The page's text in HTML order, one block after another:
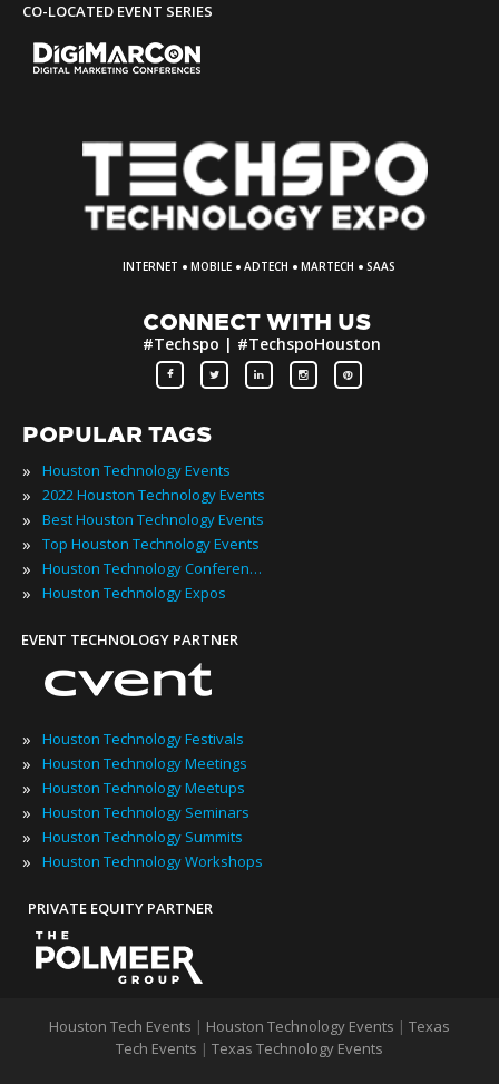
CO-LOCATED EVENT SERIES
INTERNET · MOBILE · ADTECH · MARTECH · SAAS
CONNECT WITH US
#Techspo | #TechspoHouston
POPULAR TAGS
» Houston Technology Events
» 2022 Houston Technology Events
» Best Houston Technology Events
» Top Houston Technology Events
» Houston Technology Conferences
» Houston Technology Expos
EVENT TECHNOLOGY PARTNER
» Houston Technology Festivals
» Houston Technology Meetings
» Houston Technology Meetups
» Houston Technology Seminars
» Houston Technology Summits
» Houston Technology Workshops
PRIVATE EQUITY PARTNER
Houston Tech Events | Houston Technology Events | Texas
Tech Events | Texas Technology Events